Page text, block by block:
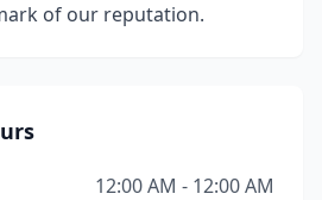
of our reputation.
12:00 AM - 12:00 AM